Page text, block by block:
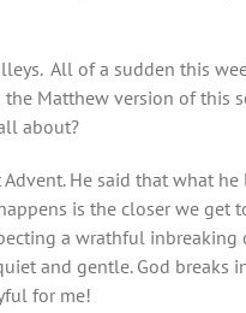
All of a sudden this
Matthew version of this
about?
He said that what
is the closer we get
a wrathful inbreaking
and gentle. God breaks
for me!